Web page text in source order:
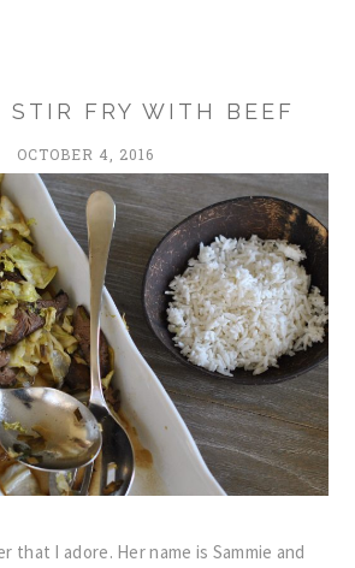
STIR FRY WITH BEEF
OCTOBER 4, 2016
that I adore. Her name is Sammie and